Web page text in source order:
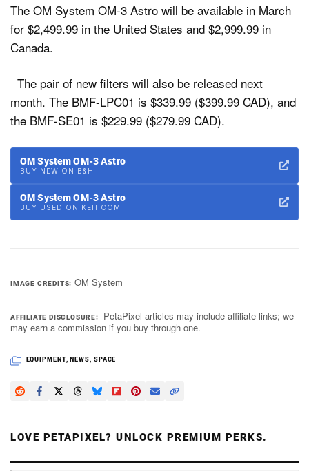
The OM System OM-3 Astro will be available in March
for $2,499.99 in the United States and $2,999.99 in
Canada.
The pair of new filters will also be released next
month. The BMF-LPC01 is $339.99 ($399.99 CAD), and
the BMF-SE01 is $229.99 ($279.99 CAD).
OM System OM-3 Astro
BUY NEW ON B&H
OM System OM-3 Astro
BUY USED ON KEH.COM
IMAGE CREDITS OM System
AFFILIATE DISCLOSURE
PetaPixel articles may include affiliate links; we
may earn a commission if you buy through one.
EQUIPMENT, NEWS SPACE
LOVE PETAPIXEL? UNLOCK PREMIUM PERKS.